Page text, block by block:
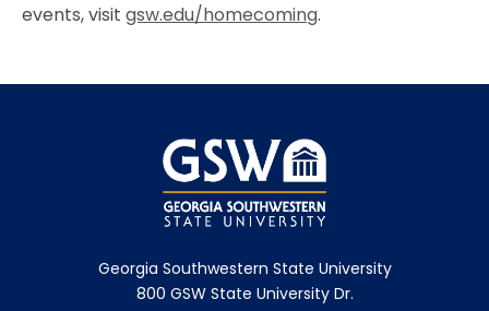
events, visit gsw.edu/homecoming.
Georgia Southwestern State University
800 GSW State University Dr.